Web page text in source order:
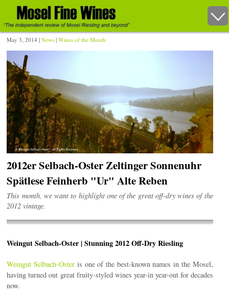
May 3, 2014 |News |Wines of the Month
2012er Selbach-Oster Zeltinger Sonnenuhr
Spätlese Feinherb "Ur" Alte Reben
This month, we want to highlight one of the great off-dry wines of the
2012 vintage.
Weingut Selbach-Oster | Stunning 2012 Off-Dry Riesling
Weingut Selbach-Oster is one of the best-known names in the Mosel,
having turned out great fruity-styled wines year-in year-out for decades
now.